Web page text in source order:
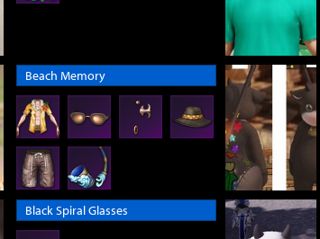
Beach Memory
Black Spiral Glasses